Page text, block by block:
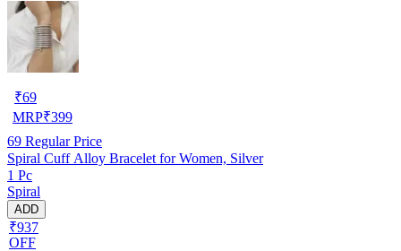
₹69
MRP₹399
69 Regular Price
Spiral Cuff Alloy Bracelet for Women, Silver
1 Pc
Spiral
ADD
₹937
OFF